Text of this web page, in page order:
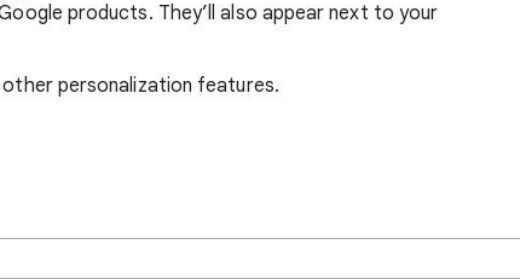
products. They’ll also appear next to your
personalization features.